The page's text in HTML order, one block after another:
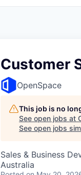
Customer
OpenSpace
This job is no
See open jobs at
See open jobs
Sales & Business
Australia